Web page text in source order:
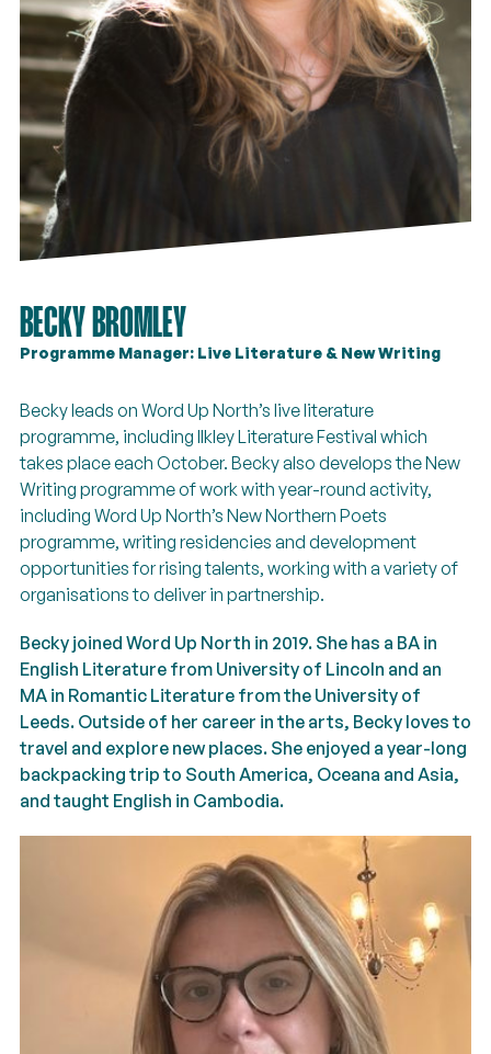
BECKY BROMLEY
Programme Manager: Live Literature & New Writing
Becky leads on Word Up North’s live literature
programme, including Ilkley Literature Festival which
takes place each October. Becky also develops the New
Writing programme of work with year-round activity,
including Word Up North’s New Northern Poets
programme, writing residencies and development
opportunities for rising talents, working with a variety of
organisations to deliver in partnership.
Becky joined Word Up North in 2019. She has a BA in
English Literature from University of Lincoln and an
MA in Romantic Literature from the University of
Leeds. Outside of her career in the arts, Becky loves to
travel and explore new places. She enjoyed a year-long
backpacking trip to South America, Oceana and Asia,
and taught English in Cambodia.